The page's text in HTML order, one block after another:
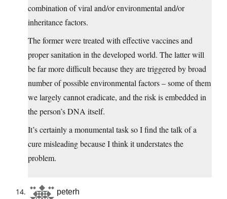
combination of viral and/or environmental and/or
inheritance factors.
The former were treated with effective vaccines and
proper sanitation in the developed world. The latter will
be far more difficult because they are triggered by broad
number of possible environmental factors – some of them
we largely cannot eradicate, and the risk is embedded in
the person’s DNA itself.
It’s certainly a monumental task so I find the talk of a
cure misleading because I think it understates the
problem.
peterh